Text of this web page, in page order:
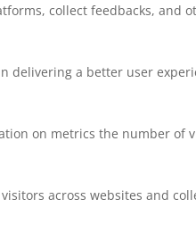
collect feedbacks, and
delivering a better user
on metrics the number of
across websites and